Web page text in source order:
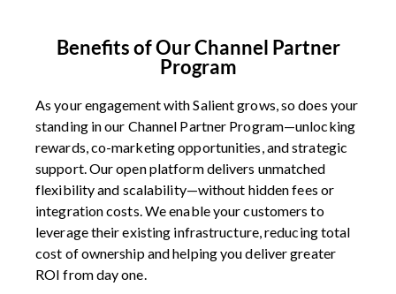
Benefits of Our Channel Partner
Program
As your engagement with Salient grows, so does your
standing in our Channel Partner Program—unlocking
rewards, co-marketing opportunities, and strategic
support. Our open platform delivers unmatched
flexibility and scalability—without hidden fees or
integration costs. We enable your customers to
leverage their existing infrastructure, reducing total
cost of ownership and helping you deliver greater
ROI from day one.